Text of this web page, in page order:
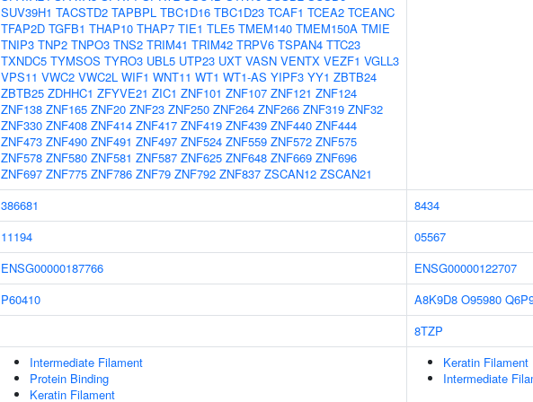
SUV39H1 TACSTD2 TAPBPL TBC1D16 TBC1D23 TCAF1 TCEA2 TCEANC
TFAP2D TGFB1 THAP10 THAP7 TIE1 TLE5 TMEM140 TMEM150A TMIE
TNIP3 TNP2 TNPO3 TNS2 TRIM41 TRIM42 TRPV6 TSPAN4 TTC23
TXNDC5 TYMSOS TYRO3 UBL5 UTP23 UXT VASN VENTX VEZF1 VGLL3
VPS11 VWC2 VWC2L WIF1 WNT11 WT1 WT1-AS YIPF3 YY1 ZBTB24
ZBTB25 ZDHHC1 ZFYVE21 ZIC1 ZNF101 ZNF107 ZNF121 ZNF124
ZNF138 ZNF165 ZNF20 ZNF23 ZNF250 ZNF264 ZNF266 ZNF319 ZNF32
ZNF330 ZNF408 ZNF414 ZNF417 ZNF419 ZNF439 ZNF440 ZNF444
ZNF473 ZNF490 ZNF491 ZNF497 ZNF524 ZNF559 ZNF572 ZNF575
ZNF578 ZNF580 ZNF581 ZNF587 ZNF625 ZNF648 ZNF669 ZNF696
ZNF697 ZNF775 ZNF786 ZNF79 ZNF792 ZNF837 ZSCAN12 ZSCAN21
386681
8434
11194
05567
ENSG00000187766
ENSG00000122707
P60410 A8K9D8 O95980
8TZP
Intermediate Filament
Protein Binding
Keratin Filament
Keratin Filament
Intermediate